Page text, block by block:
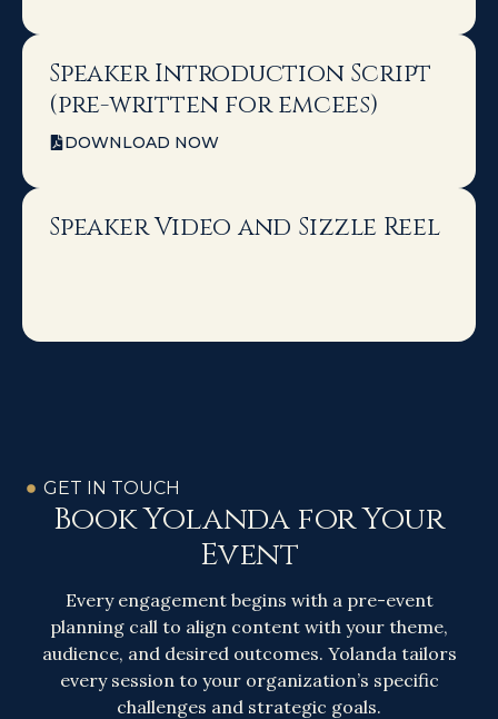
Speaker Introduction Script
(pre-written for emcees)
DOWNLOAD NOW
Speaker Video and Sizzle Reel
GET IN TOUCH
Book Yolanda for Your
Event
Every engagement begins with a pre-event
planning call to align content with your theme,
audience, and desired outcomes. Yolanda tailors
every session to your organization’s specific
challenges and strategic goals.